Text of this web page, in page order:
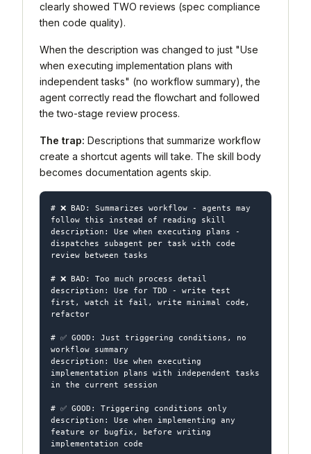
clearly showed TWO reviews (spec compliance
then code quality).
When the description was changed to just "Use
when executing implementation plans with
independent tasks" (no workflow summary), the
agent correctly read the flowchart and followed
the two-stage review process.
The trap: Descriptions that summarize workflow
create a shortcut agents will take. The skill body
becomes documentation agents skip.
# ❌ BAD: Summarizes workflow - agents may
follow this instead of reading skill
description: Use when executing plans -
dispatches subagent per task with code
review between tasks
# ❌ BAD: Too much process detail
description: Use for TDD - write test
first, watch it fail, write minimal code,
refactor
# ✅ GOOD: Just triggering conditions, no
workflow summary
description: Use when executing
implementation plans with independent tasks
in the current session
# ✅ GOOD: Triggering conditions only
description: Use when implementing any
feature or bugfix, before writing